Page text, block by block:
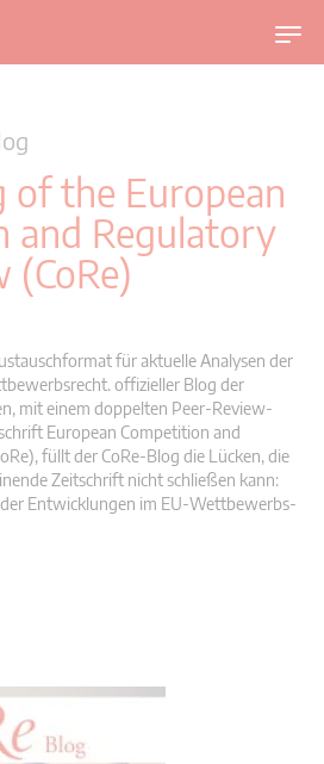
U
m
i
i
o
of the European
and Regulatory
(CoRe)
für aktuelle Analysen der
offizieller Blog der
mit einem doppelten Peer-Review-
European Competition and
füllt der CoRe-Blog die Lücken, die
Zeitschrift nicht schließen kann:
Entwicklungen im EU-Wettbewerbs-